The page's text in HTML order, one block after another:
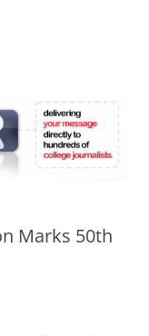
Marks 50th